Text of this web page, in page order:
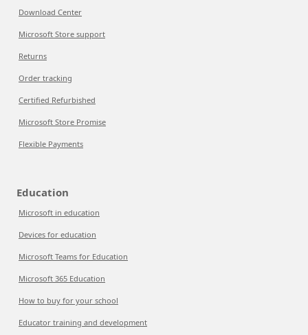
Download Center
Microsoft Store support
Returns
Order tracking
Certified Refurbished
Microsoft Store Promise
Flexible Payments
Education
Microsoft in education
Devices for education
Microsoft Teams for Education
Microsoft 365 Education
How to buy for your school
Educator training and development